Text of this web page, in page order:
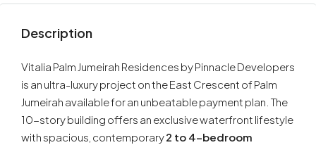
Description
Vitalia Palm Jumeirah Residences by Pinnacle Developers
is an ultra-luxury project on the East Crescent of Palm
Jumeirah available for an unbeatable payment plan. The
10-story building offers an exclusive waterfront lifestyle
with spacious, contemporary2 to 4-bedroom